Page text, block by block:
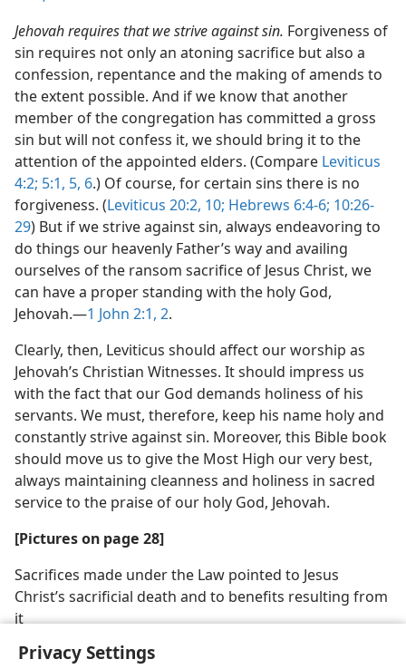
Privacy Settings
Jehovah requires that we strive against sin. Forgiveness of
sin requires not only an atoning sacrifice but also a
confession, repentance and the making of amends to
the extent possible. And if we know that another
member of the congregation has committed a gross
sin but will not confess it, we should bring it to the
attention of the appointed elders. (Compare Leviticus
4:2; 5:1, 5, 6.) Of course, for certain sins there is no
forgiveness. (Leviticus 20:2, 10; Hebrews 6:4-6; 10:26-
29) But if we strive against sin, always endeavoring to
do things our heavenly Father’s way and availing
ourselves of the ransom sacrifice of Jesus Christ, we
can have a proper standing with the holy God,
Jehovah.​—1 John 2:1, 2.
Clearly, then, Leviticus should affect our worship as
Jehovah’s Christian Witnesses. It should impress us
with the fact that our God demands holiness of his
servants. We must, therefore, keep his name holy and
constantly strive against sin. Moreover, this Bible book
should move us to give the Most High our very best,
always maintaining cleanness and holiness in sacred
service to the praise of our holy God, Jehovah.
[Pictures on page 28]
Sacrifices made under the Law pointed to Jesus
Christ’s sacrificial death and to benefits resulting from
it